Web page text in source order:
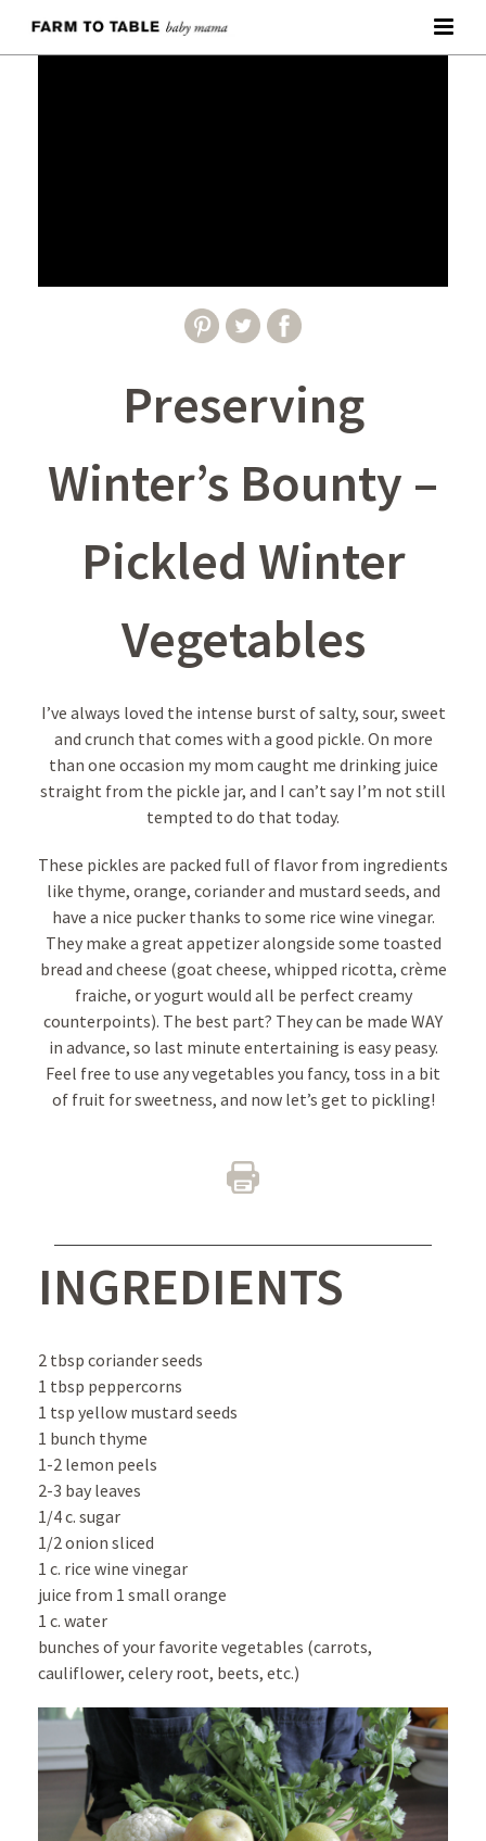
Preserving
Winter’s Bounty –
Pickled Winter
Vegetables
I’ve always loved the intense burst of salty, sour, sweet
and crunch that comes with a good pickle. On more
than one occasion my mom caught me drinking juice
straight from the pickle jar, and I can’t say I’m not still
tempted to do that today.
These pickles are packed full of flavor from ingredients
like thyme, orange, coriander and mustard seeds, and
have a nice pucker thanks to some rice wine vinegar.
They make a great appetizer alongside some toasted
bread and cheese (goat cheese, whipped ricotta, crème
fraiche, or yogurt would all be perfect creamy
counterpoints). The best part? They can be made WAY
in advance, so last minute entertaining is easy peasy.
Feel free to use any vegetables you fancy, toss in a bit
of fruit for sweetness, and now let’s get to pickling!
INGREDIENTS
2 tbsp coriander seeds
1 tbsp peppercorns
1 tsp yellow mustard seeds
1 bunch thyme
1-2 lemon peels
2-3 bay leaves
1/4 c. sugar
1/2 onion sliced
1 c. rice wine vinegar
juice from 1 small orange
1 c. water
bunches of your favorite vegetables (carrots,
cauliflower, celery root, beets, etc.)